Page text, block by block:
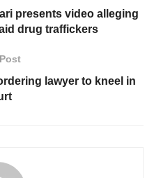
presents video alleging
drug traffickers
lawyer to kneel in